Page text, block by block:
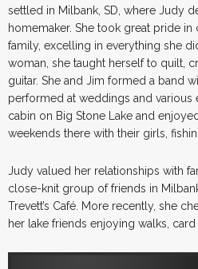
settled in Milbank, SD, where Judy
homemaker. She took great pride
family, excelling in everything she
woman, she taught herself to quilt,
guitar. She and Jim formed a band
performed at weddings and various
cabin on Big Stone Lake and
weekends there with their girls,
Judy valued her relationships with
close-knit group of friends in
Trevett’s Café. More recently, she
her lake friends enjoying walks,